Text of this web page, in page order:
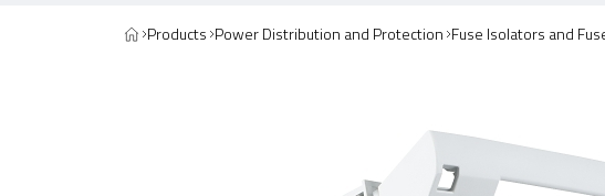
Products Power Distribution and Protection Fuse Isolators and